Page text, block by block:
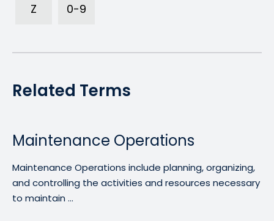
Z 0-9
Related Terms
Maintenance Operations
Maintenance Operations include planning, organizing,
and controlling the activities and resources necessary
to maintain ...